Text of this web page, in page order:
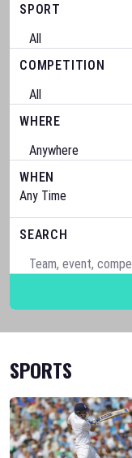
SPORT
COMPETITION
WHERE
WHEN
SEARCH
SPORTS